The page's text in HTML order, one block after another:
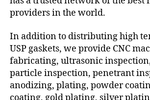
providers in the world.
In addition to distributing high
USP gaskets, we provide CNC
fabricating, ultrasonic
particle inspection, penetrant
anodizing, plating, powder
coating, gold plating, silver